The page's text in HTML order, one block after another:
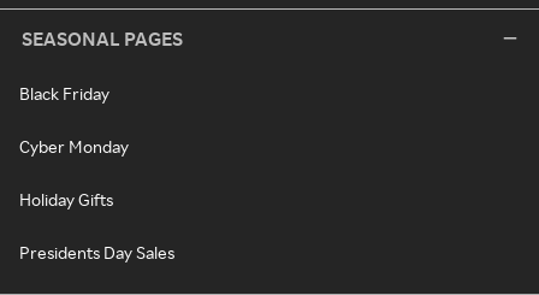
SEASONAL PAGES
Black Friday
Cyber Monday
Holiday Gifts
Presidents Day Sales